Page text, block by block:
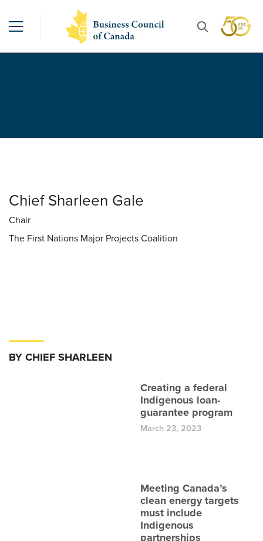
Chief Sharleen Gale
Chair
The First Nations Major Projects Coalition
BY CHIEF SHARLEEN
Creating a federal
Indigenous loan-
guarantee program
March 23, 2023
Meeting Canada’s
clean energy targets
must include
Indigenous
partnerships